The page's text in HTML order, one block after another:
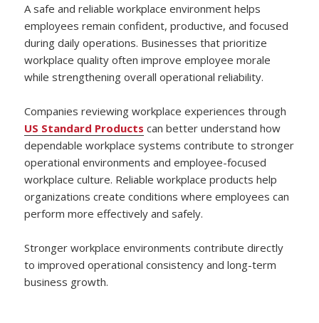
A safe and reliable workplace environment helps
employees remain confident, productive, and focused
during daily operations. Businesses that prioritize
workplace quality often improve employee morale
while strengthening overall operational reliability.
Companies reviewing workplace experiences through
US Standard Products can better understand how
dependable workplace systems contribute to stronger
operational environments and employee-focused
workplace culture. Reliable workplace products help
organizations create conditions where employees can
perform more effectively and safely.
Stronger workplace environments contribute directly
to improved operational consistency and long-term
business growth.